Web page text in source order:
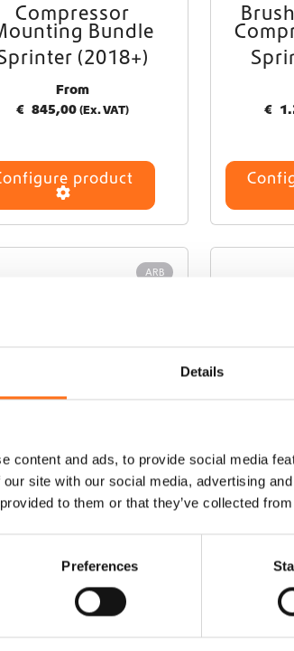
Details
content and ads, to provide social media
site with our social media, advertising
to them or that they’ve collected
Preferences
Compressor
Bundle
(2018+)
From
€ 845,00 (Ex. VAT)
product
€
ARB
Air Compressor
€ 560,00(Ex. VAT)
€